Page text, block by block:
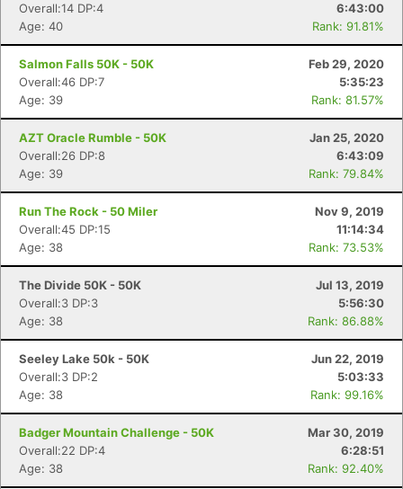
Overall:14 DP:4
6:43:00
Age: 40
Rank: 91.81%
Salmon Falls 50K - 50K
Feb 29, 2020
Overall:46 DP:7
5:35:23
Age: 39
Rank: 81.57%
AZT Oracle Rumble - 50K
Jan 25, 2020
Overall:26 DP:8
6:43:09
Age: 39
Rank: 79.84%
Run The Rock - 50 Miler
Nov 9, 2019
Overall:45 DP:15
11:14:34
Age: 38
Rank: 73.53%
The Divide 50K - 50K
Jul 13, 2019
Overall:3 DP:3
5:56:30
Age: 38
Rank: 86.88%
Seeley Lake 50k - 50K
Jun 22, 2019
Overall:3 DP:2
5:03:33
Age: 38
Rank: 99.16%
Badger Mountain Challenge - 50K
Mar 30, 2019
Overall:22 DP:4
6:28:51
Age: 38
Rank: 92.40%